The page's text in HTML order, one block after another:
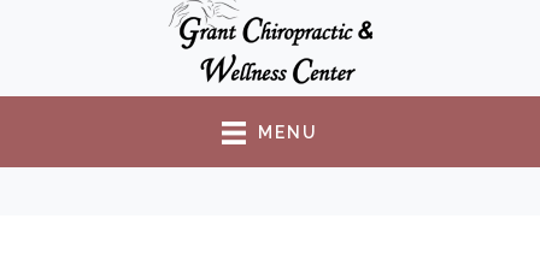
MENU